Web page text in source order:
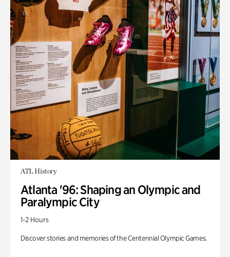
ATL History
Atlanta '96: Shaping an Olympic and
Paralympic City
1-2 Hours
Discover stories and memories of the Centennial Olympic Games.